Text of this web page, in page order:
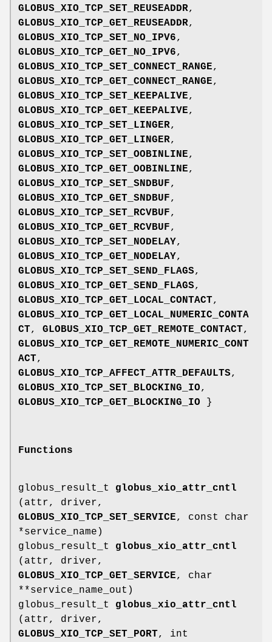
GLOBUS_XIO_TCP_SET_REUSEADDR,
GLOBUS_XIO_TCP_GET_REUSEADDR,
GLOBUS_XIO_TCP_SET_NO_IPV6,
GLOBUS_XIO_TCP_GET_NO_IPV6,
GLOBUS_XIO_TCP_SET_CONNECT_RANGE,
GLOBUS_XIO_TCP_GET_CONNECT_RANGE,
GLOBUS_XIO_TCP_SET_KEEPALIVE,
GLOBUS_XIO_TCP_GET_KEEPALIVE,
GLOBUS_XIO_TCP_SET_LINGER,
GLOBUS_XIO_TCP_GET_LINGER,
GLOBUS_XIO_TCP_SET_OOBINLINE,
GLOBUS_XIO_TCP_GET_OOBINLINE,
GLOBUS_XIO_TCP_SET_SNDBUF,
GLOBUS_XIO_TCP_GET_SNDBUF,
GLOBUS_XIO_TCP_SET_RCVBUF,
GLOBUS_XIO_TCP_GET_RCVBUF,
GLOBUS_XIO_TCP_SET_NODELAY,
GLOBUS_XIO_TCP_GET_NODELAY,
GLOBUS_XIO_TCP_SET_SEND_FLAGS,
GLOBUS_XIO_TCP_GET_SEND_FLAGS,
GLOBUS_XIO_TCP_GET_LOCAL_CONTACT,
GLOBUS_XIO_TCP_GET_LOCAL_NUMERIC_CONTA
CT, GLOBUS_XIO_TCP_GET_REMOTE_CONTACT,
GLOBUS_XIO_TCP_GET_REMOTE_NUMERIC_CONT
ACT,
GLOBUS_XIO_TCP_AFFECT_ATTR_DEFAULTS,
GLOBUS_XIO_TCP_SET_BLOCKING_IO,
GLOBUS_XIO_TCP_GET_BLOCKING_IO }
Functions
globus_result_t globus_xio_attr_cntl
(attr, driver,
GLOBUS_XIO_TCP_SET_SERVICE, const char
*service_name)
globus_result_t globus_xio_attr_cntl
(attr, driver,
GLOBUS_XIO_TCP_GET_SERVICE, char
**service_name_out)
globus_result_t globus_xio_attr_cntl
(attr, driver,
GLOBUS_XIO_TCP_SET_PORT, int